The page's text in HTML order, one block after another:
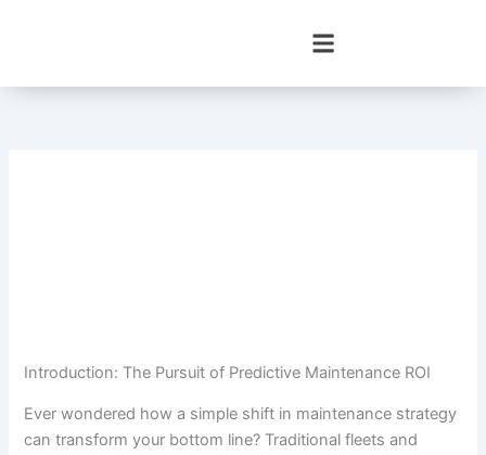
Introduction: The Pursuit of Predictive Maintenance ROI
Ever wondered how a simple shift in maintenance strategy
can transform your bottom line? Traditional fleets and